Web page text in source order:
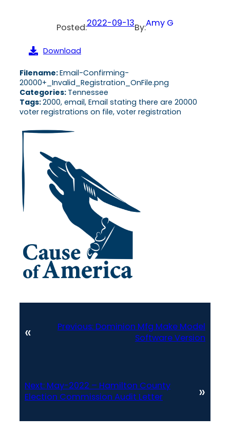
Posted:2022-09-13By:Amy G
Download
Filename:Email-Confirming-
20000+_Invalid_Registration_OnFile.png
Categories: Tennessee
Tags:2000, email, Email stating there are 20000
voter registrations on file, voter registration
« Previous: Dominion Mfg Make Model
Software Version
Next: May-2022 – Hamilton County
Election Commission Audit Letter
»